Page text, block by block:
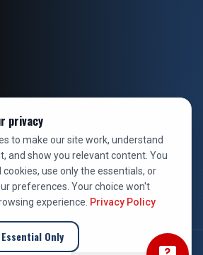
All rights reserved. Licensed, bonded &
privacy
to make our site work, understand
and show you relevant content. You
cookies, use only the essentials, or
preferences. Your choice won't
experience. Privacy Policy
Essential Only